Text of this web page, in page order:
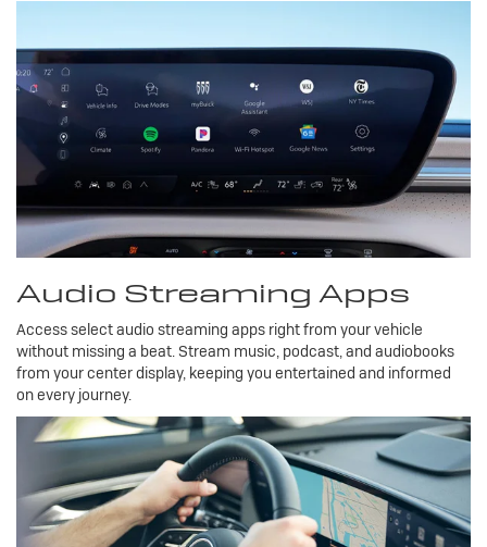
Audio Streaming Apps
Access select audio streaming apps right from your vehicle
without missing a beat. Stream music, podcast, and audiobooks
from your center display, keeping you entertained and informed
on every journey.